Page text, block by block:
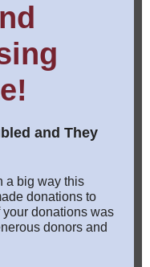
and They
a big way this
donations to
donations was
donors and